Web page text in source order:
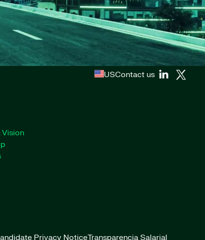
USContact us
Vision
Privacy NoticeTransparencia Salarial